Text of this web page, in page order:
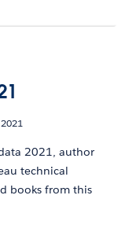
2021, author
technical
books from this